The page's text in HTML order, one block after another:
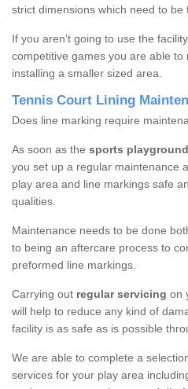
strict dimensions which need to be
If you aren’t going to use the
competitive games you are able
installing a smaller sized area.
Tennis Court Lining
Does line marking require
As soon as the sports playground
you set up a regular maintenance
play area and line markings safe
qualities.
Maintenance needs to be done
to being an aftercare process to
preformed line markings.
Carrying out regular servicing on
will help to reduce any kind of
facility is as safe as is possible
We are able to complete a
services for your play area